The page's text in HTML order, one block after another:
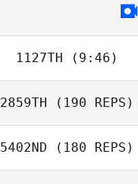
1127TH (9:46)
Hernan Garcia
2859TH (190 REPS)
Fabio Dechichi
5402ND (180 REPS)